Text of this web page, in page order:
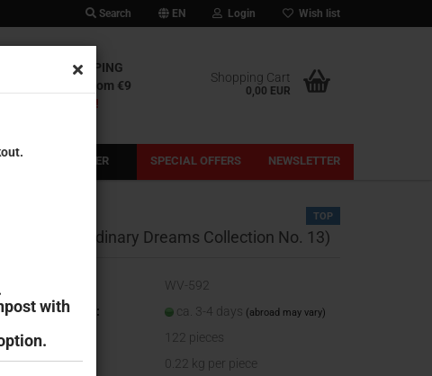
with
Search EN Login Wish list
SHIPPING
shipping from €9
out our fees!
Shopping Cart
0,00 EUR
PRE-ORDER SPECIAL OFFERS NEWSLETTER
TOP
Cheeky (Ordinary Dreams Collection No. 13)
WV-592
Shipping time:
ca. 3-4 days (abroad may vary)
Stock: 122 pieces
Weight:
0.22 kg per piece